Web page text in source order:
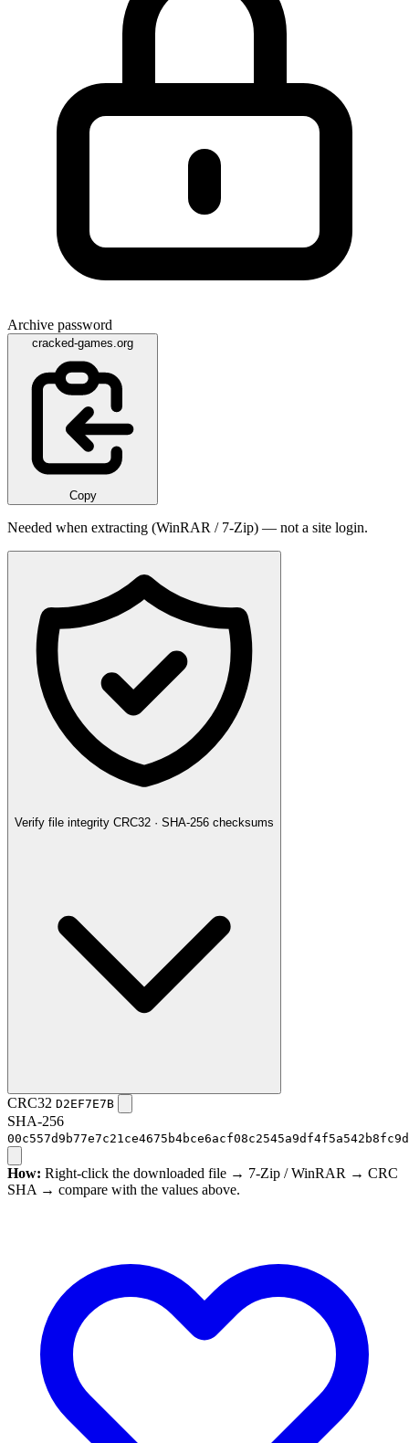
Archive password
cracked-games.org
Copy
Needed when extracting (WinRAR / 7-Zip) — not a site login.
Verify file integrity CRC32 · SHA-256 checksums
CRC32 D2EF7E7B
SHA-256
How: Right-click the downloaded file → 7-Zip / WinRAR → CRC
SHA → compare with the values above.